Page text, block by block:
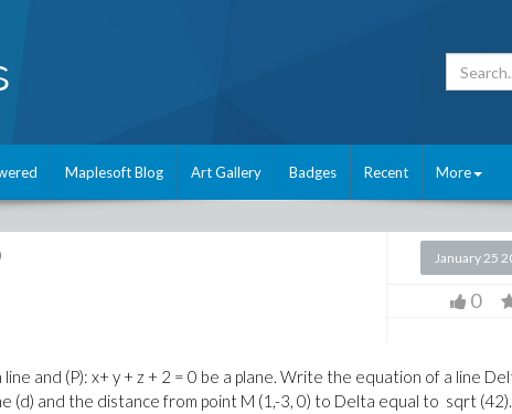
Maplesoft Blog Art Gallery Badges Recent More
January 25
0
and (P): x+ y + z + 2 = 0 be a plane. Write the equation of a line
(d) and the distance from point M (1 ,-3, 0) to Delta equal to sqrt (42).